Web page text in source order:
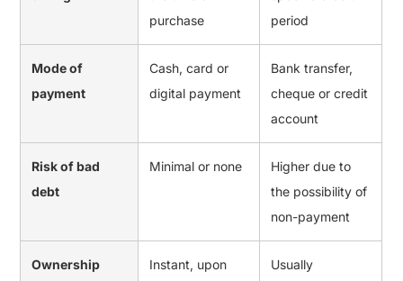
purchase
period
Mode of
payment
Cash, card or
digital payment
Bank transfer,
cheque or credit
account
Risk of bad
debt
Minimal or none
Higher due to
the possibility of
non-payment
Ownership
Instant, upon
Usually